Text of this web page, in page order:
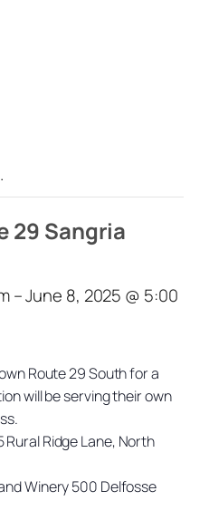
29 Sangria
–June 8, 2025 @ 5:00
Route 29 South for a
will be serving their own
Ridge Lane, North
Winery 500 Delfosse